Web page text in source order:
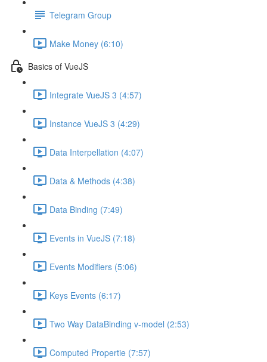
Telegram Group
Make Money (6:10)
Basics of VueJS
Integrate VueJS 3 (4:57)
Instance VueJS 3 (4:29)
Data Interpellation (4:07)
Data & Methods (4:38)
Data Binding (7:49)
Events in VueJS (7:18)
Events Modifiers (5:06)
Keys Events (6:17)
Two Way DataBinding v-model (2:53)
Computed Propertie (7:57)